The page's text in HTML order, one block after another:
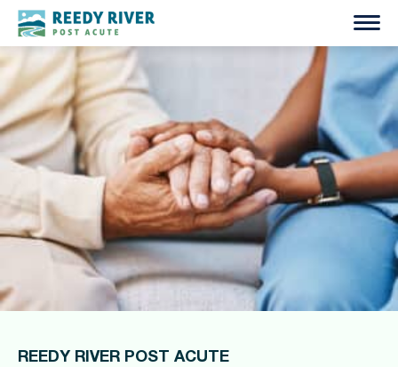
Skip
content
REEDY RIVER POST ACUTE